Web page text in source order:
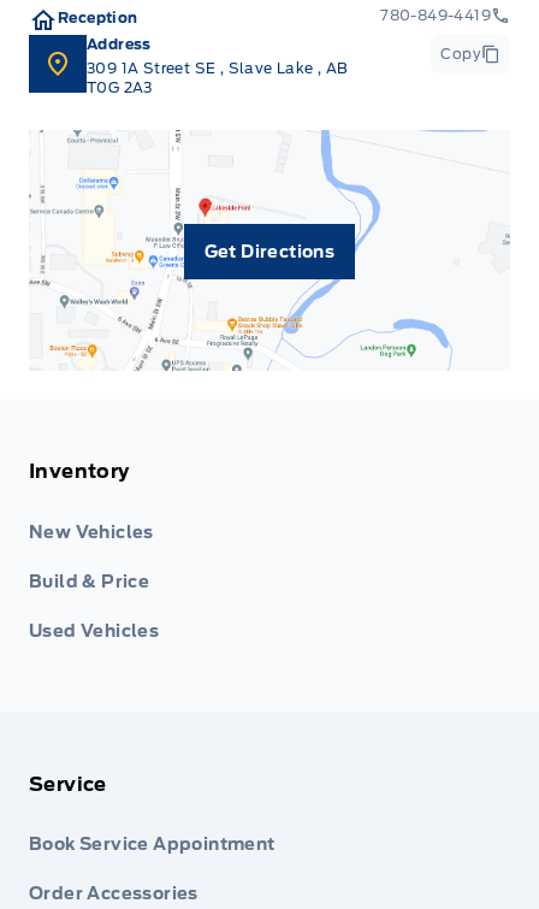
Reception
780-849-4419
Address
309 1A Street SE , Slave Lake, AB
T0G 2A3
Copy
Get Directions
Inventory
New Vehicles
Build & Price
Used Vehicles
Service
Book Service Appointment
Order Accessories